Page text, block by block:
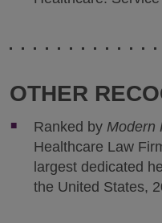
OTHER
Ranked by Modern
Healthcare Law
largest dedicated
the United States,